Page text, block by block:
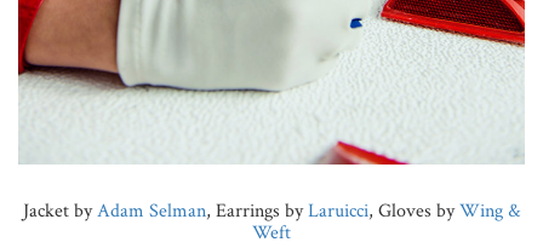
Jacket byAdam Selman, Earrings byLaruicci, Gloves byWing &
Weft